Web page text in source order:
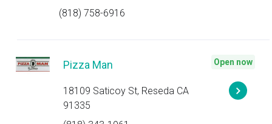
(818) 758-6916
Pizza Man
18109 Saticoy St, Reseda CA
91335
Open now